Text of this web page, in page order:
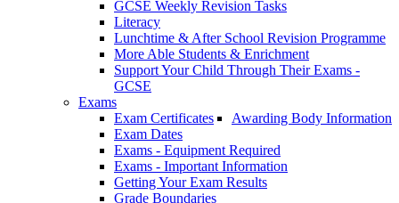
GCSE Weekly Revision Tasks
Literacy
Lunchtime & After School Revision Programme
More Able Students & Enrichment
Support Your Child Through Their Exams -
GCSE
Exams
Awarding Body Information
Exam Certificates
Exam Dates
Exams - Equipment Required
Exams - Important Information
Getting Your Exam Results
Grade Boundaries